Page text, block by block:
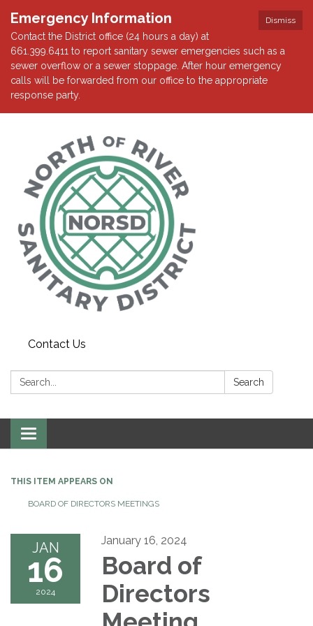
Dismiss
Emergency Information
Contact the District office (24 hours a day) at
661.399.6411 to report sanitary sewer emergencies such as a
sewer overflow or a sewer stoppage. After hour emergency
calls will be forwarded from our office to the appropriate
response party.
Contact Us
Search: Search
Toggle
navigation
THIS ITEM APPEARS ON
BOARD OF DIRECTORS MEETINGS
JAN
16
2024
January 16, 2024
Board of
Directors